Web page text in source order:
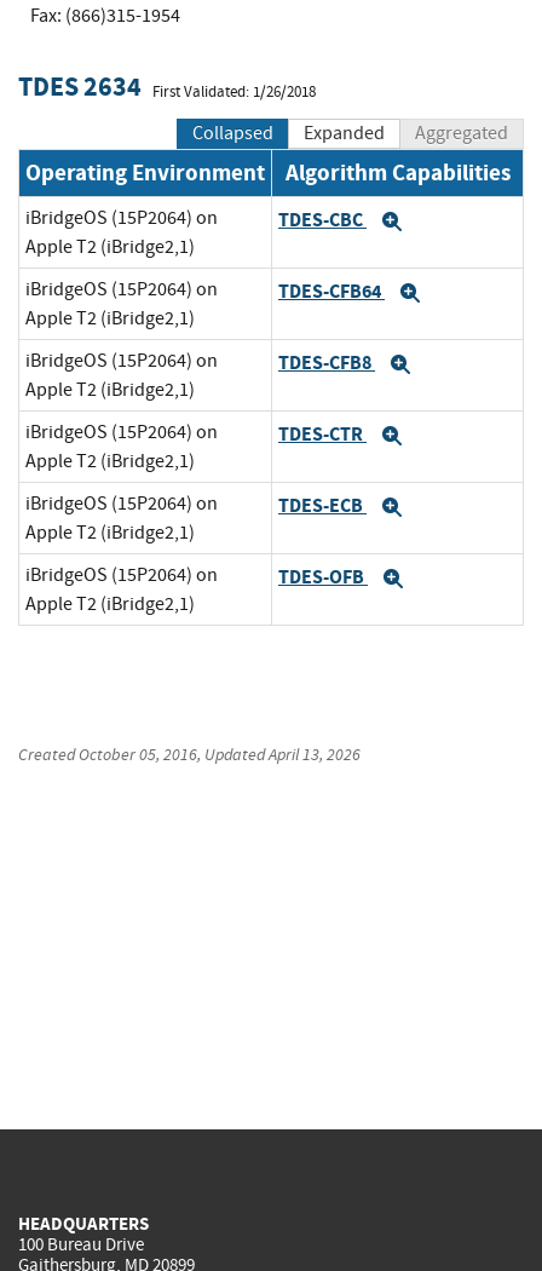
Fax: (866)315-1954
TDES 2634 First Validated: 1/26/2018
Collapsed Expanded Aggregated
Operating Environment Algorithm Capabilities
iBridgeOS (15P2064) on
Apple T2 (iBridge2,1)
TDES-CBC
iBridgeOS (15P2064) on
Apple T2 (iBridge2,1)
TDES-CFB64
iBridgeOS (15P2064) on
Apple T2 (iBridge2,1)
TDES-CFB8
iBridgeOS (15P2064) on
Apple T2 (iBridge2,1)
TDES-CTR
iBridgeOS (15P2064) on
Apple T2 (iBridge2,1)
TDES-ECB
iBridgeOS (15P2064) on
Apple T2 (iBridge2,1)
TDES-OFB
CreatedOctober 05, 2016, UpdatedApril 13, 2026
HEADQUARTERS
100 Bureau Drive
Gaithersburg, MD 20899